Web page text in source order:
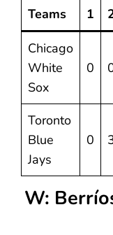
Teams 1
Chicago
White
Sox
0
Toronto
Blue
Jays
0
W: